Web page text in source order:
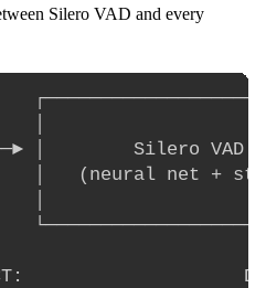
Silero VAD and every
│
│        Silero VAD
│   (neural net +
│